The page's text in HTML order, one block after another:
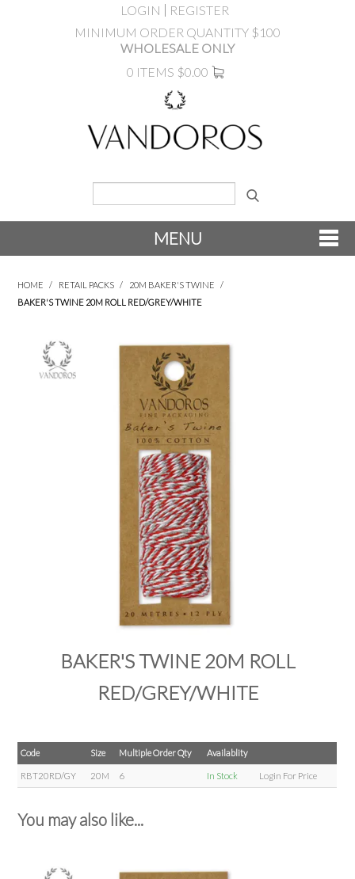
LOGIN
REGISTER
MINIMUM ORDER QUANTITY $100
WHOLESALE ONLY
0 ITEMS $0.00
MENU
PRODUCTS
SALE
INSPIRATION
SHOP BY OCCASION
SHOP BY COLOUR
BRANDINK
ABOUT US
HOME / RETAIL PACKS / 20M BAKER'S TWINE
/
BAKER'S TWINE 20M ROLL RED/GREY/WHITE
BAKER'S TWINE 20M ROLL
RED/GREY/WHITE
Code Size Multiple Order Qty Availablity
RBT20RD/GY 20M 6 In Stock Login For Price
You may also like...